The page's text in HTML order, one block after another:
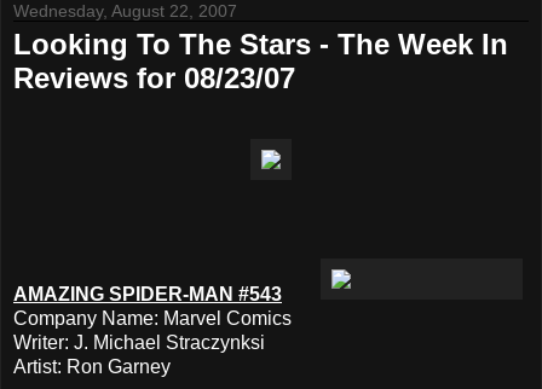
Wednesday, August 22, 2007
Looking To The Stars - The Week In
Reviews for 08/23/07
AMAZING SPIDER-MAN #543
Company Name: Marvel Comics
Writer: J. Michael Straczynksi
Artist: Ron Garney